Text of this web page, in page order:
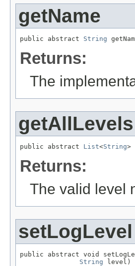
getName
public abstract String
Returns:
The
getAllLevels
public abstract List<String>
Returns:
The valid level
setLogLevel
public abstract void
String level)